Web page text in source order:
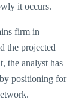
it occurs.
firm in
the projected
the analyst has
positioning for